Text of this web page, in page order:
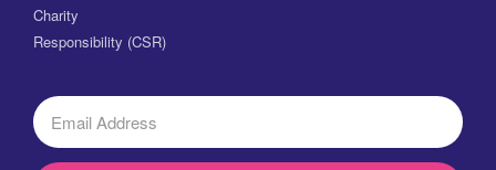
Charity
Responsibility (CSR)